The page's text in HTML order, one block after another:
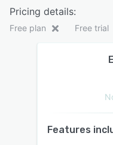
Pricing details:
Free plan Free trial
Features